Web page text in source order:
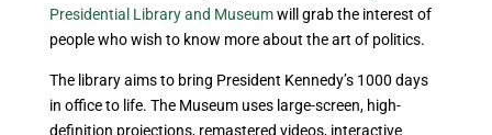
Presidential Library and Museumwill grab the interest of
people who wish to know more about the art of politics.
The library aims to bring President Kennedy’s 1000 days
in office to life. The Museum uses large-screen, high-
definition projections, remastered videos, interactive